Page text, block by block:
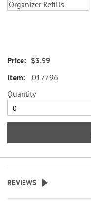
$3.99
017796
Quantity
REVIEWS